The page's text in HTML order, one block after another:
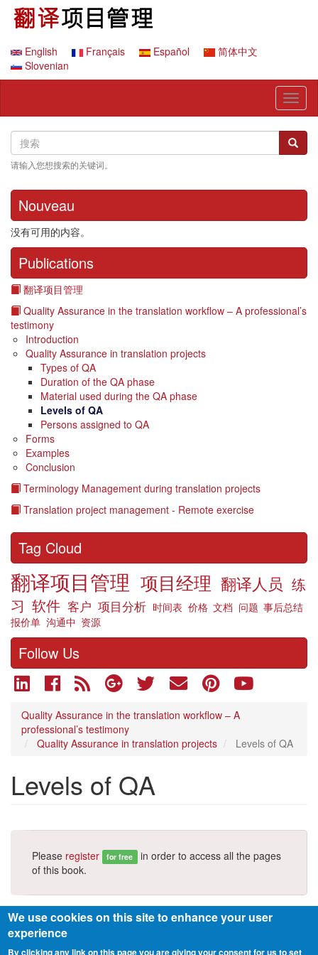
内
English Français Español
简体中文
Slovenian
Search
搜
索
搜索
请输入您想搜索的关键词。
Nouveau
没有可用的内容。
Publications
翻译项目管理
Quality Assurance in the translation workflow – A professional’s
testimony
Introduction
Quality Assurance in translation projects
Types of QA
Duration of the QA phase
Material used during the QA phase
Levels of QA
Persons assigned to QA
Forms
Examples
Conclusion
Terminology Management during translation projects
Translation project management - Remote exercise
Tag Cloud
翻译项目管理 项目经理 翻译人员 练
习 软件 客户 项目分析 时间表 价格 文档 问题 事后总结
报价单 沟通中 资源
Follow Us
Quality Assurance in the translation workflow – A
professional’s testimony
Quality Assurance in translation projects
Levels of QA
Levels of QA
Please register for free in order to access all the pages
of this book.
We use cookies on this site to enhance your user
experience
By clicking any link on this page you are giving your consent for us to set